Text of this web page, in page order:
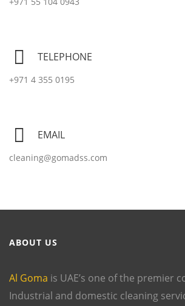
TELEPHONE
+971 4 355 0195
EMAIL
cleaning@gomadss.com
ABOUT US
Al Goma is UAE’s one of the premier
Industrial and domestic cleaning